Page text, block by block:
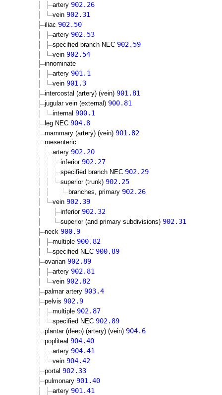
artery 902.26
vein 902.31
iliac 902.50
artery 902.53
specified branch NEC 902.59
vein 902.54
innominate
artery 901.1
vein 901.3
intercostal (artery) (vein) 901.81
jugular vein (external) 900.81
internal 900.1
leg NEC 904.8
mammary (artery) (vein) 901.82
mesenteric
artery 902.20
inferior 902.27
specified branch NEC 902.29
superior (trunk) 902.25
branches, primary 902.26
vein 902.39
inferior 902.32
superior (and primary subdivisions) 902.31
neck 900.9
multiple 900.82
specified NEC 900.89
ovarian 902.89
artery 902.81
vein 902.82
palmar artery 903.4
pelvis 902.9
multiple 902.87
specified NEC 902.89
plantar (deep) (artery) (vein) 904.6
popliteal 904.40
artery 904.41
vein 904.42
portal 902.33
pulmonary 901.40
artery 901.41